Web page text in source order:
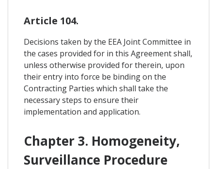
Article 104.
Decisions taken by the EEA Joint Committee in
the cases provided for in this Agreement shall,
unless otherwise provided for therein, upon
their entry into force be binding on the
Contracting Parties which shall take the
necessary steps to ensure their
implementation and application.
Chapter 3. Homogeneity,
Surveillance Procedure